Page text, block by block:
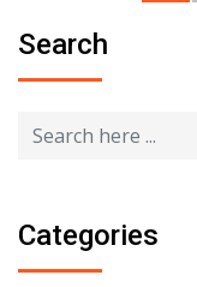
Search
Categories